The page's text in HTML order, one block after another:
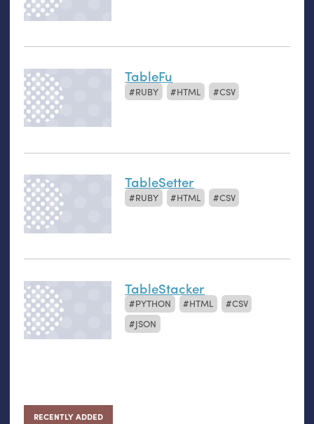
TableFu
RUBY HTML CSV
TableSetter
RUBY HTML CSV
TableStacker
PYTHON HTML
CSV
JSON
RECENTLY ADDED